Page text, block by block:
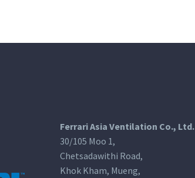
Ferrari Asia Ventilation Co., Ltd.
30/105 Moo 1,
Chetsadawithi Road,
Khok Kham, Mueng,